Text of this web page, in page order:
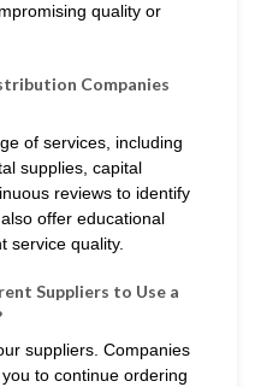
quality or
Companies
of services, including
supplies, capital
reviews to identify
offer educational
service quality.
Suppliers to Use a
suppliers. Companies
to continue ordering